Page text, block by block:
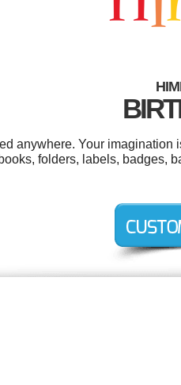
anywhere. Your
folders, labels, badges,